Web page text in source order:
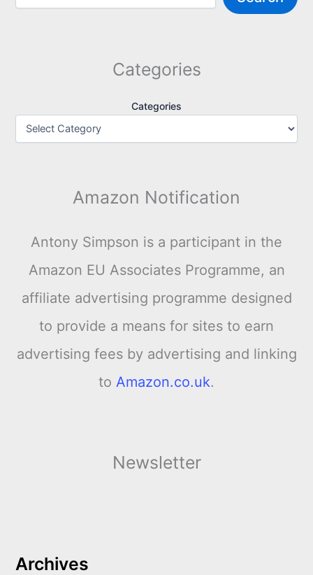
Categories
Categories
Amazon Notification
Antony Simpson is a participant in the
Amazon EU Associates Programme, an
affiliate advertising programme designed
to provide a means for sites to earn
advertising fees by advertising and linking
to Amazon.co.uk.
Newsletter
Archives